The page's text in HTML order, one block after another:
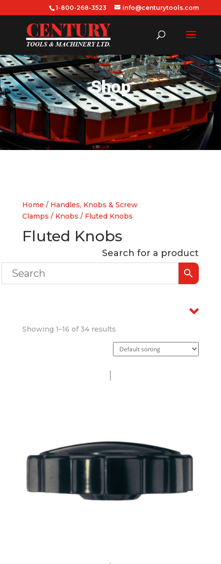
1-800-268-3523 info@centurytools.com
Shop
Home / Handles, Knobs & Screw
Clamps / Knobs / Fluted Knobs
Fluted Knobs
Search for a product
Showing 1–16 of 34 results